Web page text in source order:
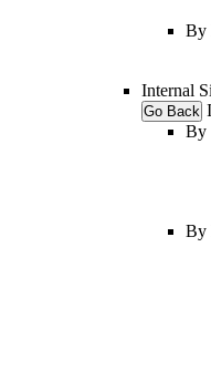
By
Internal
Go Back
By
By